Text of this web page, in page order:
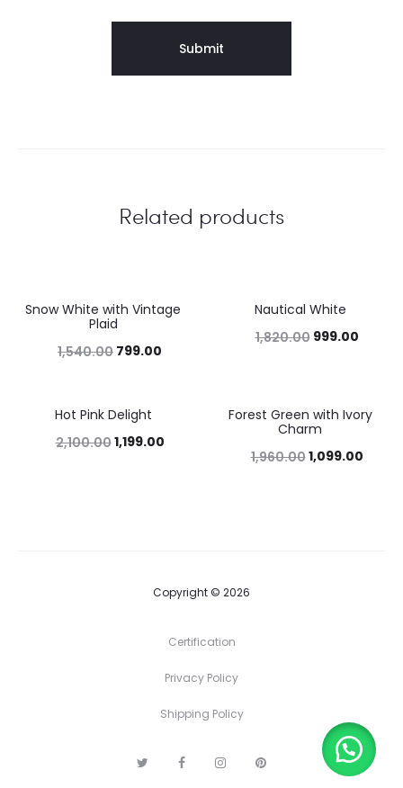
Related products
48%
Snow White with Vintage
Plaid
1,540.00 799.00
Nautical White
1,820.00 999.00
Hot Pink Delight
2,100.001,199.00
44%
Forest Green with Ivory
Charm
1,960.001,099.00
Copyright © 2026
Certification
Privacy Policy
Shipping Policy